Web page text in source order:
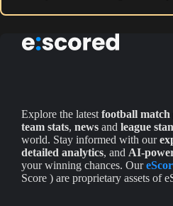
Explore the latest football
team stats, news and league
world. Stay informed with our
detailed analytics, and AI-
your winning chances. Our
Score ) are proprietary assets of